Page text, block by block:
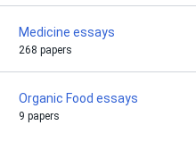
Medicine essays
268 papers
Organic Food essays
9 papers